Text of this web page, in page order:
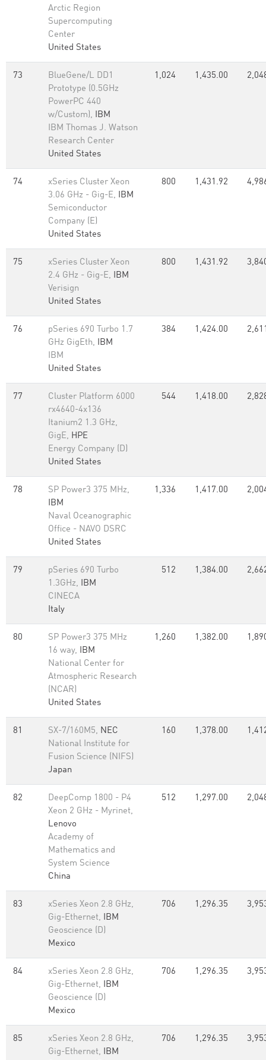
Arctic Region
Supercomputing
Center
United States
73
BlueGene/L DD1
Prototype (0.5GHz
PowerPC 440
w/Custom), IBM
IBM Thomas J. Watson
Research Center
United States
1,024 1,435.00
74
xSeries Cluster Xeon
3.06 GHz - Gig-E, IBM
Semiconductor
Company (E)
United States
800 1,431.92
75
xSeries Cluster Xeon
2.4 GHz - Gig-E, IBM
Verisign
United States
800 1,431.92
76
pSeries 690 Turbo 1.7
GHz GigEth, IBM
IBM
United States
384 1,424.00
77
Cluster Platform 6000
rx4640-4x136
Itanium2 1.3 GHz,
GigE, HPE
Energy Company (D)
United States
544 1,418.00
78
SP Power3 375 MHz,
IBM
Naval Oceanographic
Office - NAVO DSRC
United States
1,336 1,417.00
79
pSeries 690 Turbo
1.3GHz, IBM
CINECA
Italy
512 1,384.00
80
SP Power3 375 MHz
16 way, IBM
National Center for
Atmospheric Research
(NCAR)
United States
1,260 1,382.00
81 SX-7/160M5, NEC
National Institute for
Fusion Science (NIFS)
Japan
160 1,378.00
82
DeepComp 1800 - P4
Xeon 2 GHz - Myrinet,
Lenovo
Academy of
Mathematics and
System Science
China
512 1,297.00
83
xSeries Xeon 2.8 GHz,
Gig-Ethernet, IBM
Geoscience (D)
Mexico
706 1,296.35
84
xSeries Xeon 2.8 GHz,
Gig-Ethernet, IBM
Geoscience (D)
Mexico
706 1,296.35
85
xSeries Xeon 2.8 GHz,
Gig-Ethernet, IBM
706 1,296.35